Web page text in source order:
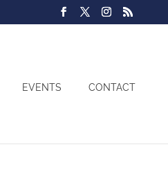
EVENTS CONTACT